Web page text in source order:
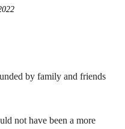
by family and friends
not have been a more